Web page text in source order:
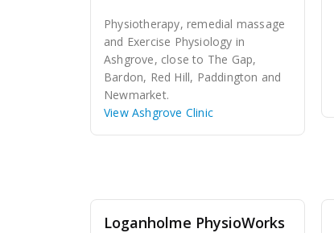
Physiotherapy, remedial massage
and Exercise Physiology in
Ashgrove, close to The Gap,
Bardon, Red Hill, Paddington and
Newmarket.
View Ashgrove Clinic
Loganholme PhysioWorks